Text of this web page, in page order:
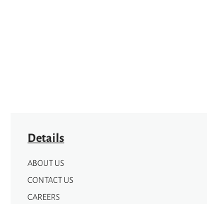
Details
ABOUT US
CONTACT US
CAREERS